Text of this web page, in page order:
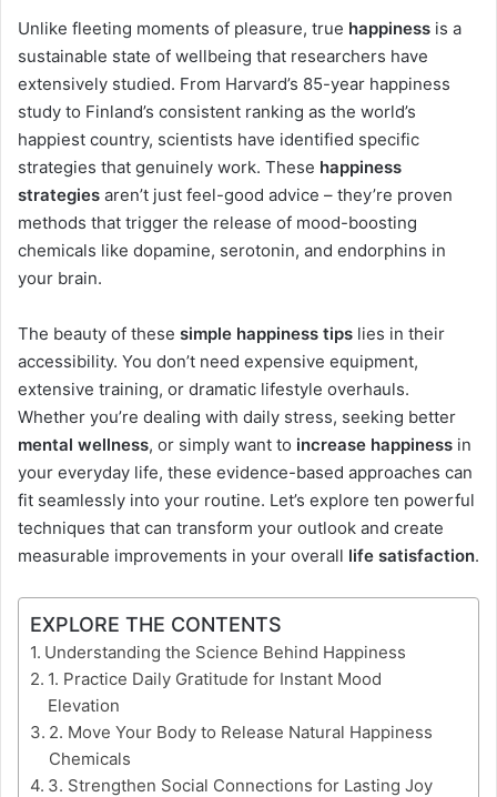
Unlike fleeting moments of pleasure, true happiness is a
sustainable state of wellbeing that researchers have
extensively studied. From Harvard’s 85-year happiness
study to Finland’s consistent ranking as the world’s
happiest country, scientists have identified specific
strategies that genuinely work. These happiness
strategies aren’t just feel-good advice – they’re proven
methods that trigger the release of mood-boosting
chemicals like dopamine, serotonin, and endorphins in
your brain.
The beauty of these simple happiness tips lies in their
accessibility. You don’t need expensive equipment,
extensive training, or dramatic lifestyle overhauls.
Whether you’re dealing with daily stress, seeking better
mental wellness, or simply want to increase happiness in
your everyday life, these evidence-based approaches can
fit seamlessly into your routine. Let’s explore ten powerful
techniques that can transform your outlook and create
measurable improvements in your overall life satisfaction.
EXPLORE THE CONTENTS
Understanding the Science Behind Happiness
1. Practice Daily Gratitude for Instant Mood
Elevation
2. Move Your Body to Release Natural Happiness
Chemicals
3. Strengthen Social Connections for Lasting Joy